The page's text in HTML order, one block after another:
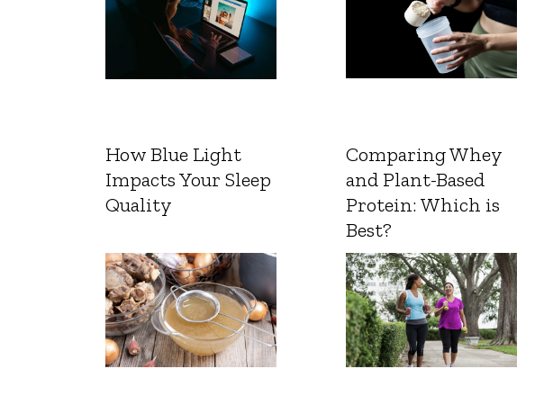
How Blue Light
Impacts Your Sleep
Quality
Comparing Whey
and Plant-Based
Protein: Which is
Best?